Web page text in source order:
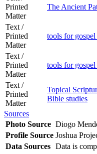
Printed
Matter
The Ancient
Text /
Printed
Matter
tools for
Text /
Printed
Matter
tools for
Text /
Printed
Matter
Topical
Bible studies
Sources
Photo Source Diogo
Profile Source Joshua
Data Sources Data is